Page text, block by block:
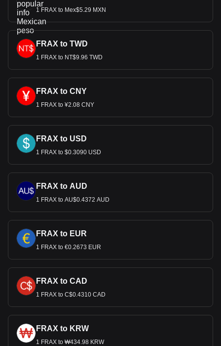
1 FRAX to Mex$5.29 MXN
FRAX to TWD
1 FRAX to NT$9.96 TWD
FRAX to CNY
1 FRAX to ¥2.08 CNY
FRAX to USD
1 FRAX to $0.3090 USD
FRAX to AUD
1 FRAX to AU$0.4372 AUD
FRAX to EUR
1 FRAX to €0.2673 EUR
FRAX to CAD
1 FRAX to C$0.4310 CAD
FRAX to KRW
1 FRAX to ₩434.98 KRW